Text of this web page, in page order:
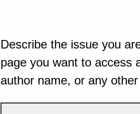
Describe the issue you
page you want to access
author name, or any